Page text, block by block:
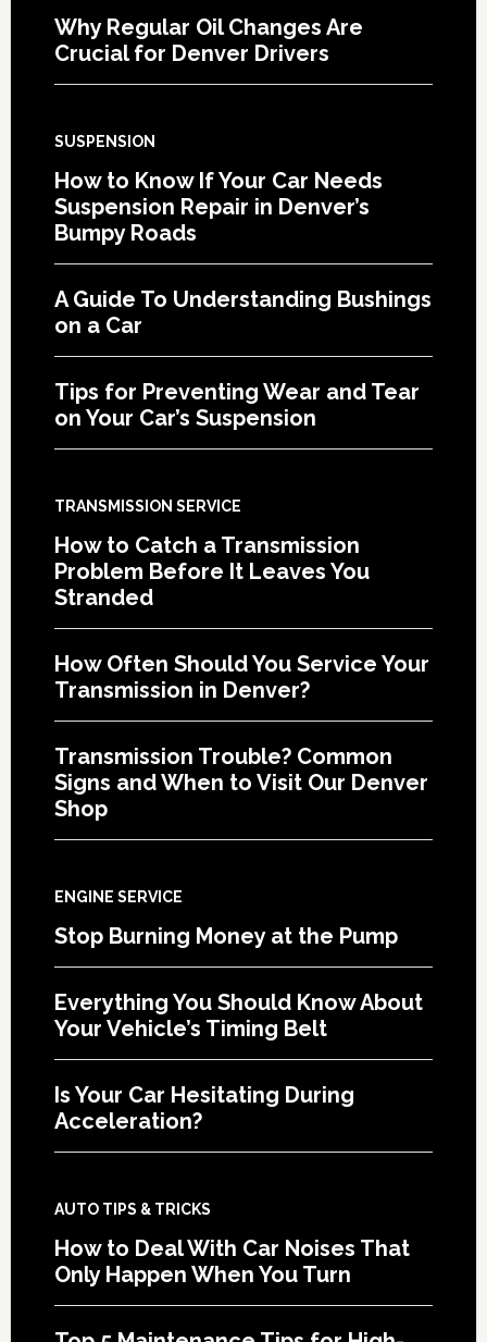
Why Regular Oil Changes Are
Crucial for Denver Drivers
SUSPENSION
How to Know If Your Car Needs
Suspension Repair in Denver’s
Bumpy Roads
A Guide To Understanding Bushings
on a Car
Tips for Preventing Wear and Tear
on Your Car’s Suspension
TRANSMISSION SERVICE
How to Catch a Transmission
Problem Before It Leaves You
Stranded
How Often Should You Service Your
Transmission in Denver?
Transmission Trouble? Common
Signs and When to Visit Our Denver
Shop
ENGINE SERVICE
Stop Burning Money at the Pump
Everything You Should Know About
Your Vehicle’s Timing Belt
Is Your Car Hesitating During
Acceleration?
AUTO TIPS & TRICKS
How to Deal With Car Noises That
Only Happen When You Turn